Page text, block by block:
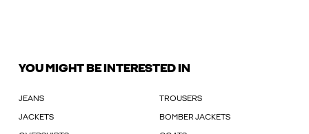
YOU MIGHT BE INTERESTED IN
JEANS TROUSERS
JACKETS BOMBER JACKETS